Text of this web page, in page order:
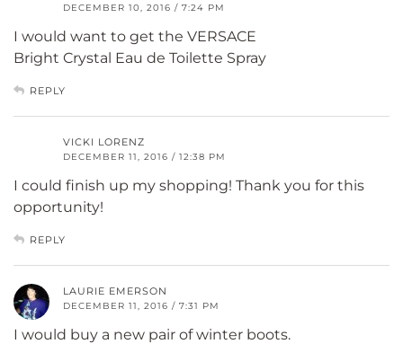
DECEMBER 10, 2016 / 7:24 PM
I would want to get the VERSACE
Bright Crystal Eau de Toilette Spray
REPLY
VICKI LORENZ
DECEMBER 11, 2016 / 12:38 PM
I could finish up my shopping! Thank you for this
opportunity!
REPLY
LAURIE EMERSON
DECEMBER 11, 2016 / 7:31 PM
I would buy a new pair of winter boots.